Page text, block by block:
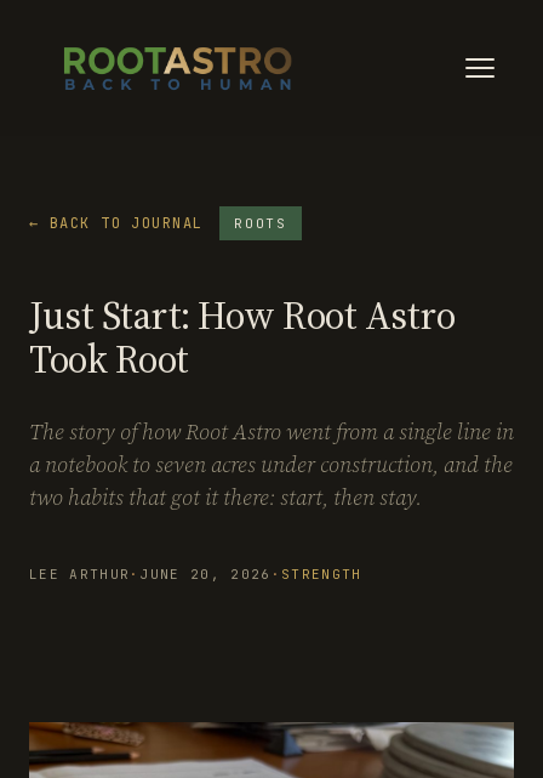
← BACK TO JOURNAL ROOTS
Just Start: How Root Astro
Took Root
The story of how Root Astro went from a single line in
a notebook to seven acres under construction, and the
two habits that got it there: start, then stay.
LEE ARTHUR · JUNE 20, 2026 · STRENGTH